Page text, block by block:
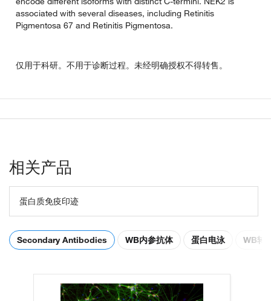
associated with several diseases, including Retinitis
Pigmentosa 67 and Retinitis Pigmentosa.
仅用于科研。不用于诊断过程。未经明确授权不得转售。
相关产品
蛋白质免疫印迹
Secondary Antibodies WB内参抗体 蛋白电泳 WB转